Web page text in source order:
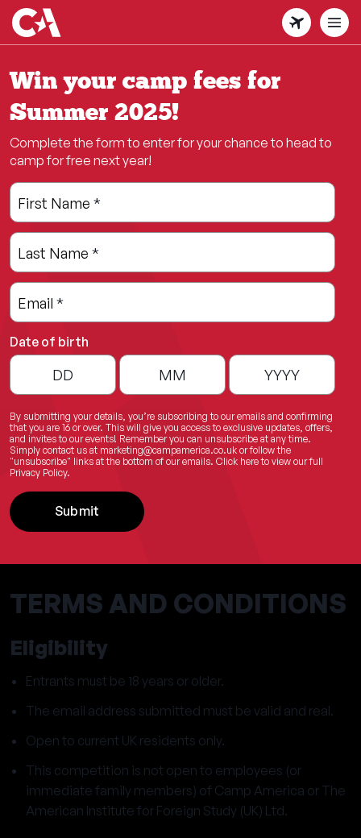
Skip
to
main
content
Win your camp fees for
Summer 2025!
Complete the form to enter for your chance to head to
camp for free next year!
Leave
this
field
blank
Freeform
Check
First Name *
Last Name *
Email *
Date of birth
By submitting your details, you’re subscribing to our emails and confirming
that you are 16 or over. This will give you access to exclusive updates, offers,
and invites to our events! Remember you can unsubscribe at any time.
Simply contact us at marketing@campamerica.co.uk or follow the
"unsubscribe" links at the bottom of our emails. Click hereto view our full
Privacy Policy.
Submit
TERMS AND CONDITIONS
Eligibility
Entrants must be 18 years or older.
The email address submitted must be valid and real.
Open to current UK residents only.
This competition is not open to employees (or
immediate family members) of Camp America or The
American Institute for Foreign Study (UK) Ltd.